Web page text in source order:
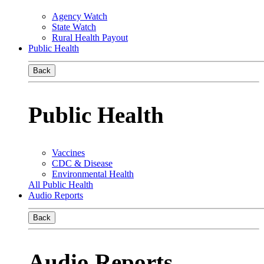
Agency Watch
State Watch
Rural Health Payout
Public Health
Back
Public Health
Vaccines
CDC & Disease
Environmental Health
All Public Health
Audio Reports
Back